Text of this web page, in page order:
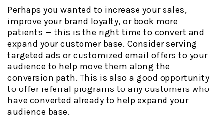
Perhaps you wanted to increase your sales,
improve your brand loyalty, or book more
patients — this is the right time to convert and
expand your customer base. Consider serving
targeted ads or customized email offers to your
audience to help move them along the
conversion path. This is also a good opportunity
to offer referral programs to any customers who
have converted already to help expand your
audience base.